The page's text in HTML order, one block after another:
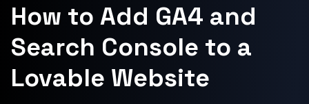
How to Add GA4 and
Search Console to a
Lovable Website